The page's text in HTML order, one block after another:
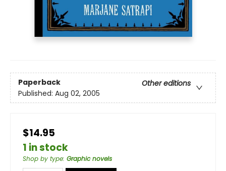
Paperback
Other editions
Published: Aug 02, 2005
$14.95
1 in stock
Shop by type: Graphic novels